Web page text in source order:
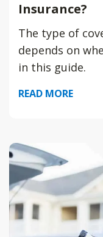
Insurance?
The type of
depends on
in this guide.
READ MORE